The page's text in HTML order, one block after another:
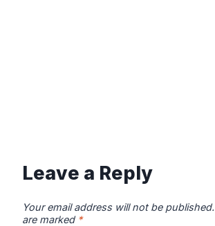
Leave a Reply
Your email address will not be published.
are marked *